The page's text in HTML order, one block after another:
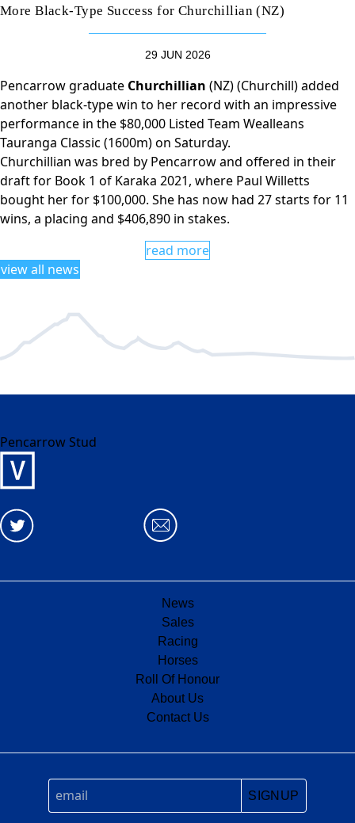
More Black-Type Success for Churchillian (NZ)
29 JUN 2026
Pencarrow graduate Churchillian (NZ) (Churchill) added
another black-type win to her record with an impressive
performance in the $80,000 Listed Team Wealleans
Tauranga Classic (1600m) on Saturday.
Churchillian was bred by Pencarrow and offered in their
draft for Book 1 of Karaka 2021, where Paul Willetts
bought her for $100,000. She has now had 27 starts for 11
wins, a placing and $406,890 in stakes.
read more
view all news
Pencarrow Stud
News
Sales
Racing
Horses
Roll Of Honour
About Us
Contact Us
SIGNUP